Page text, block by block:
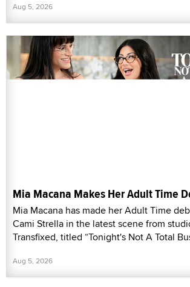
Aug 5, 2026
Mia Macana Makes Her Adult Time
Mia Macana has made her Adult Time
Cami Strella in the latest scene from
Transfixed, titled “Tonight's Not A Total
Aug 5, 2026